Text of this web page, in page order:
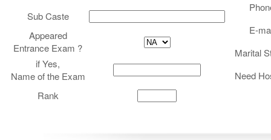
Sub Caste
Appeared
Entrance Exam ?
if Yes,
Name of the Exam
Rank
E-
Marital
Need